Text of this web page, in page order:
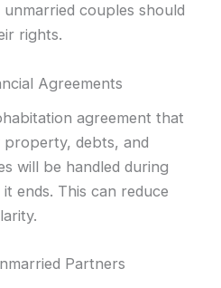
couples should
rights.
Agreements
agreement that
property, debts, and
will be handled during
ends. This can reduce
Partners